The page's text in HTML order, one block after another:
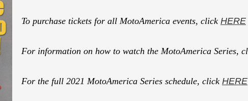
To purchase tickets for all MotoAmerica events, click HERE
For information on how to watch the MotoAmerica Series,
For the full 2021 MotoAmerica Series schedule, click HERE